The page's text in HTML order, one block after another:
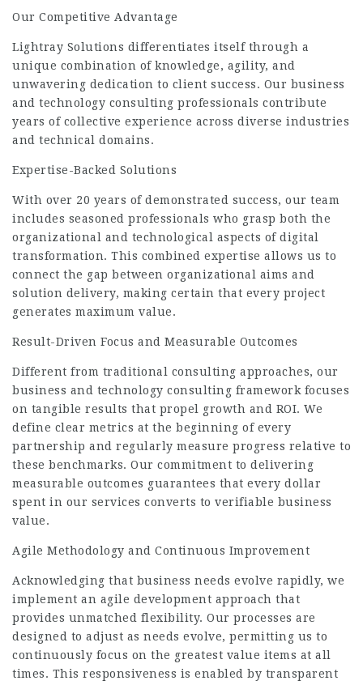
Our Competitive Advantage
Lightray Solutions differentiates itself through a
unique combination of knowledge, agility, and
unwavering dedication to client success. Our business
and technology consulting professionals contribute
years of collective experience across diverse industries
and technical domains.
Expertise-Backed Solutions
With over 20 years of demonstrated success, our team
includes seasoned professionals who grasp both the
organizational and technological aspects of digital
transformation. This combined expertise allows us to
connect the gap between organizational aims and
solution delivery, making certain that every project
generates maximum value.
Result-Driven Focus and Measurable Outcomes
Different from traditional consulting approaches, our
business and technology consulting framework focuses
on tangible results that propel growth and ROI. We
define clear metrics at the beginning of every
partnership and regularly measure progress relative to
these benchmarks. Our commitment to delivering
measurable outcomes guarantees that every dollar
spent in our services converts to verifiable business
value.
Agile Methodology and Continuous Improvement
Acknowledging that business needs evolve rapidly, we
implement an agile development approach that
provides unmatched flexibility. Our processes are
designed to adjust as needs evolve, permitting us to
continuously focus on the greatest value items at all
times. This responsiveness is enabled by transparent